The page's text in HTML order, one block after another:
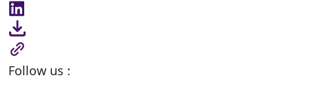
Follow us :